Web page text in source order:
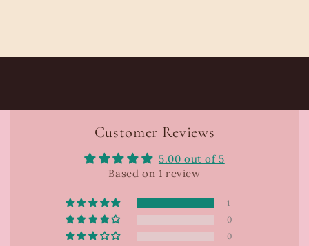
Customer Reviews
5.00 out of 5
Based on 1 review
1
0
0